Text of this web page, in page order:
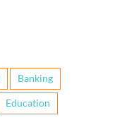
Banking
Education